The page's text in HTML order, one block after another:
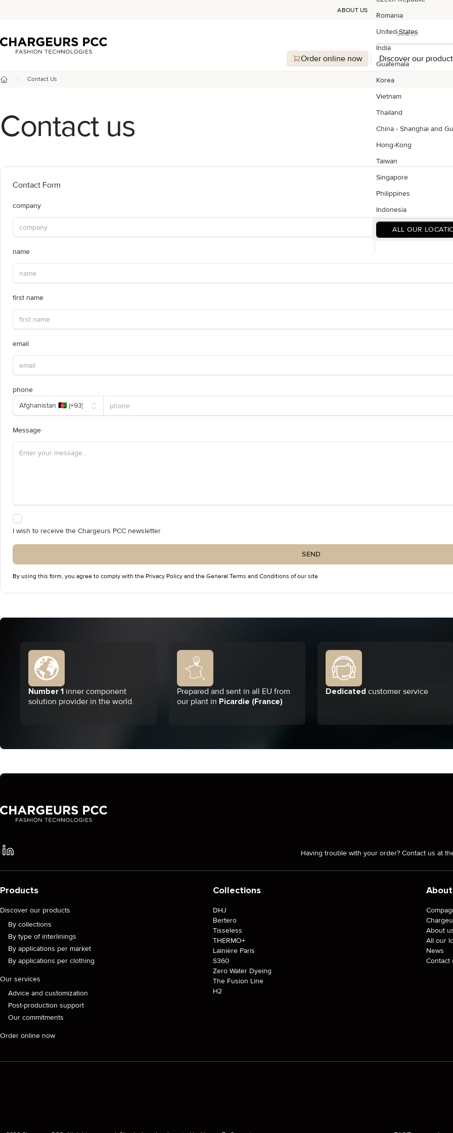
ABOUT US
Romania
United States
India
Guatemala
Korea
Vietnam
Thailand
China - Shanghai and
Hong-Kong
Taiwan
Singapore
Philippines
Indonesia
ALL OUR
Chargeurs PCC
Search
Search
Order online now Discover our
/ Contact Us
Contact us
Contact Form
company
name
first name
email
phone
Message
I wish to receive the Chargeurs PCC newsletter
SEND
By using this form, you agree to comply with the Privacy Policy and the General Terms and Conditions of our site
Number 1 inner component
solution provider in the world.
Prepared and sent in all EU from
our plant in Picardie (France)
Dedicated customer service
Having trouble with your order? Contact us at
Products
Discover our products
By collections
By type of interlinings
By applications per market
By applications per clothing
Our services
Advice and customization
Post-production support
Our commitments
Order online now
Collections
DHJ
Bertero
Tisseless
THERMO+
Lainière Paris
S360
Zero Water Dyeing
The Fusion Line
H2
About
All our
News
Contact